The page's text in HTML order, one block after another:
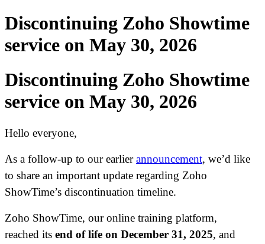
Discontinuing Zoho Showtime
service on May 30, 2026
Discontinuing Zoho Showtime
service on May 30, 2026
Hello everyone,
As a follow-up to our earlierannouncement, we’d like
to share an important update regarding Zoho
ShowTime’s discontinuation timeline.
Zoho ShowTime, our online training platform,
reached its end of life on December 31, 2025, and